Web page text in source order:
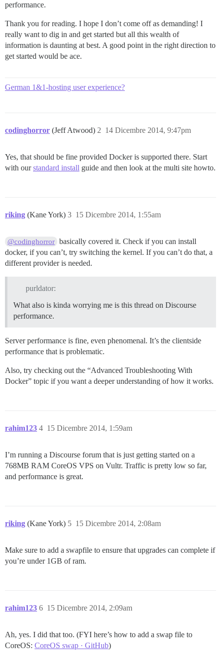
performance.
Thank you for reading. I hope I don’t come off as demanding! I
really want to dig in and get started but all this wealth of
information is daunting at best. A good point in the right direction to
get started would be ace.
German 1&1-hosting user experience?
codinghorror (Jeff Atwood) 14 Dicembre 2014, 9:47pm
2
Yes, that should be fine provided Docker is supported there. Start
with ourstandard install guide and then look at the multi site howto.
riking (Kane York) 15 Dicembre 2014, 1:55am
3
@codinghorror basically covered it. Check if you can install
docker, if you can’t, try switching the kernel. If you can’t do that, a
different provider is needed.
purldator:
What also is kinda worrying me is this thread on Discourse
performance.
Server performance is fine, even phenomenal. It’s the clientside
performance that is problematic.
Also, try checking out the “Advanced Troubleshooting With
Docker” topic if you want a deeper understanding of how it works.
rahim123 15 Dicembre 2014, 1:59am
4
I’m running a Discourse forum that is just getting started on a
768MB RAM CoreOS VPS on Vultr. Traffic is pretty low so far,
and performance is great.
riking (Kane York) 15 Dicembre 2014, 2:08am
5
Make sure to add a swapfile to ensure that upgrades can complete if
you’re under 1GB of ram.
rahim123 15 Dicembre 2014, 2:09am
6
Ah, yes. I did that too. (FYI here’s how to add a swap file to
CoreOS: CoreOS swap · GitHub)